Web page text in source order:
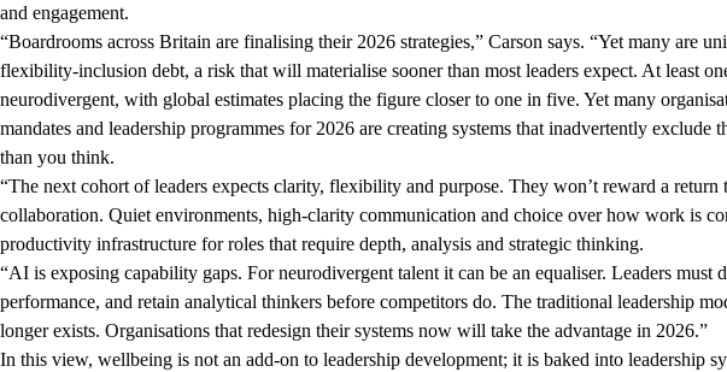
and engagement.
“Boardrooms across Britain are finalising their 2026 strategies,” Carson says. “Yet many are
flexibility-inclusion debt, a risk that will materialise sooner than most leaders expect. At least
neurodivergent, with global estimates placing the figure closer to one in five. Yet many
mandates and leadership programmes for 2026 are creating systems that inadvertently exclude
than you think.
“The next cohort of leaders expects clarity, flexibility and purpose. They won’t reward a return
collaboration. Quiet environments, high-clarity communication and choice over how work is
productivity infrastructure for roles that require depth, analysis and strategic thinking.
“AI is exposing capability gaps. For neurodivergent talent it can be an equaliser. Leaders must
performance, and retain analytical thinkers before competitors do. The traditional leadership
longer exists. Organisations that redesign their systems now will take the advantage in 2026.”
In this view, wellbeing is not an add-on to leadership development; it is baked into leadership